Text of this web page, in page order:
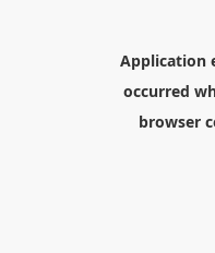
Application
occurred
browser